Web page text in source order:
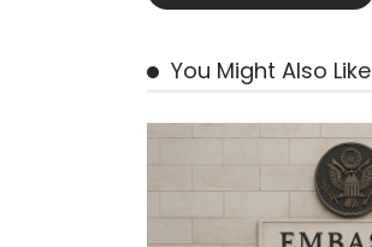
You Might Also Like